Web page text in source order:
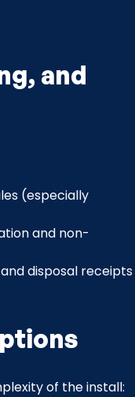
and
(especially
and non-
disposal receipts
of the install: